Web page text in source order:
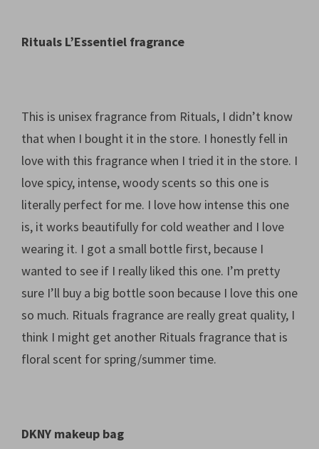
Rituals L’Essentiel fragrance
This is unisex fragrance from Rituals, I didn’t know
that when I bought it in the store. I honestly fell in
love with this fragrance when I tried it in the store. I
love spicy, intense, woody scents so this one is
literally perfect for me. I love how intense this one
is, it works beautifully for cold weather and I love
wearing it. I got a small bottle first, because I
wanted to see if I really liked this one. I’m pretty
sure I’ll buy a big bottle soon because I love this one
so much. Rituals fragrance are really great quality, I
think I might get another Rituals fragrance that is
floral scent for spring/summer time.
DKNY makeup bag